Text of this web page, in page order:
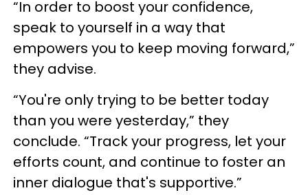
“In order to boost your confidence,
speak to yourself in a way that
empowers you to keep moving forward,”
they advise.
“You're only trying to be better today
than you were yesterday,” they
conclude. “Track your progress, let your
efforts count, and continue to foster an
inner dialogue that's supportive.”